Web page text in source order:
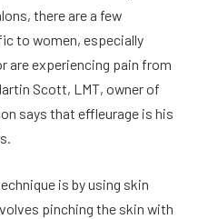
there are a few
to women, especially
are experiencing pain from
Scott, LMT, owner of
says that effleurage is his
is by using skin
pinching the skin with